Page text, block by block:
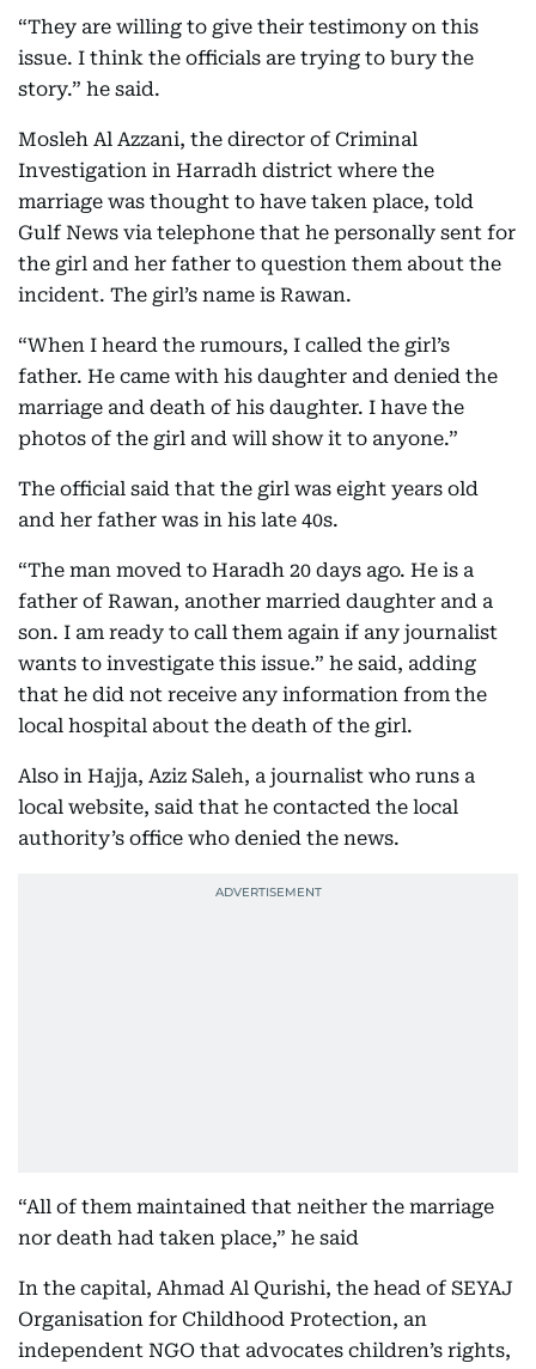
“They are willing to give their testimony on this
issue. I think the officials are trying to bury the
story.” he said.
Mosleh Al Azzani, the director of Criminal
Investigation in Harradh district where the
marriage was thought to have taken place, told
Gulf News via telephone that he personally sent for
the girl and her father to question them about the
incident. The girl’s name is Rawan.
“When I heard the rumours, I called the girl’s
father. He came with his daughter and denied the
marriage and death of his daughter. I have the
photos of the girl and will show it to anyone.”
The official said that the girl was eight years old
and her father was in his late 40s.
“The man moved to Haradh 20 days ago. He is a
father of Rawan, another married daughter and a
son. I am ready to call them again if any journalist
wants to investigate this issue.” he said, adding
that he did not receive any information from the
local hospital about the death of the girl.
Also in Hajja, Aziz Saleh, a journalist who runs a
local website, said that he contacted the local
authority’s office who denied the news.
“All of them maintained that neither the marriage
nor death had taken place,” he said
In the capital, Ahmad Al Qurishi, the head of SEYAJ
Organisation for Childhood Protection, an
independent NGO that advocates children’s rights,